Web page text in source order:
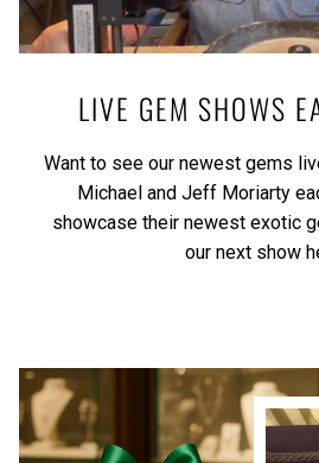
LIVE GEM SHOWS
Want to see our newest gems
Michael and Jeff Moriarty
showcase their newest exotic
our next show